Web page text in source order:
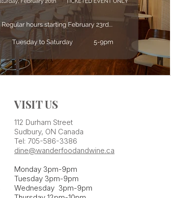
VISIT US
112 Durham Street
Sudbury, ON Canada
Tel: 705-586-3386
dine@wanderfoodandwine.ca
Monday 3pm-9pm
Tuesday 3pm-9pm​
Wednesday 3pm-9pm